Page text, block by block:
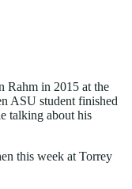
Rahm in 2015 at the
ASU student finished
talking about his
this week at Torrey